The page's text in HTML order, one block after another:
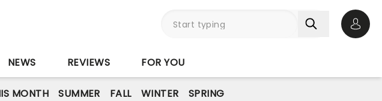
NEWS REVIEWS FOR YOU
MONTH SUMMER FALL WINTER SPRING